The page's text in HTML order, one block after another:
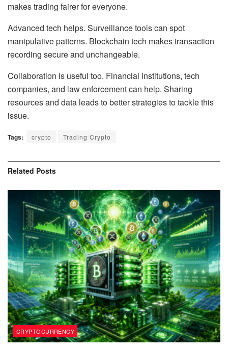
makes trading fairer for everyone.
Advanced tech helps. Surveillance tools can spot
manipulative patterns. Blockchain tech makes transaction
recording secure and unchangeable.
Collaboration is useful too. Financial institutions, tech
companies, and law enforcement can help. Sharing
resources and data leads to better strategies to tackle this
issue.
Tags: crypto Trading Crypto
Related Posts
CRYPTOCURRENCY